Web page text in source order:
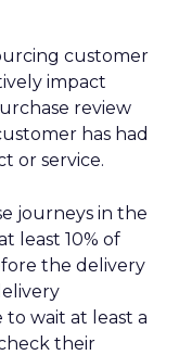
customer
impact
review
has had
or service.
journeys in the
least 10% of
the delivery
to wait at least a
their